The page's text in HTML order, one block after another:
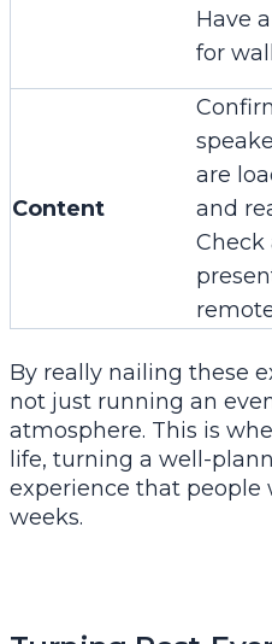
Have
for
Content
are
and
Check
By really nailing these
not just running an
atmosphere. This is
life, turning a well-
experience that
weeks.